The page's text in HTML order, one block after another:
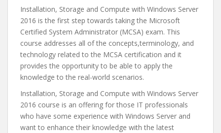
Installation, Storage and Compute with Windows Server
2016 is the first step towards taking the Microsoft
Certified System Administrator (MCSA) exam. This
course addresses all of the concepts,terminology, and
technology related to the MCSA certification and it
provides the opportunity to be able to apply the
knowledge to the real-world scenarios.
Installation, Storage and Compute with Windows Server
2016 course is an offering for those IT professionals
who have some experience with Windows Server and
want to enhance their knowledge with the latest